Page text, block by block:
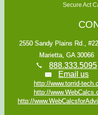
Secure Act
2550 Sandy Plains Rd.,
Marietta, GA 30066
888.333.5095
Email us
http://www.torrid-
http://
http://